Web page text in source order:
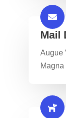
Mail
Augue
Magna